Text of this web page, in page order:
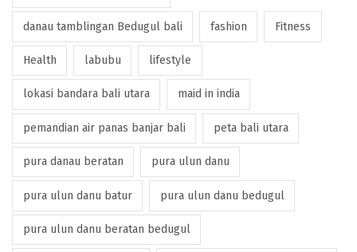
danau tamblingan Bedugul bali fashion Fitness
Health labubu lifestyle
lokasi bandara bali utara maid in india
pemandian air panas banjar bali peta bali utara
pura danau beratan pura ulun danu
pura ulun danu batur pura ulun danu bedugul
pura ulun danu beratan bedugul